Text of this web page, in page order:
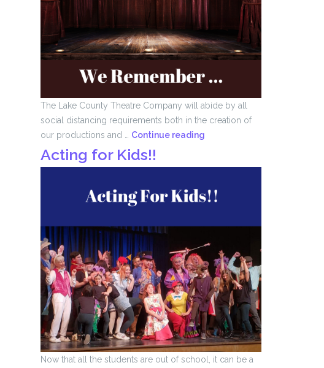
The Lake County Theatre Company will abide by all
social distancing requirements both in the creation of
our productions and … Continue reading
Acting for Kids!!
Now that all the students are out of school, it can be a